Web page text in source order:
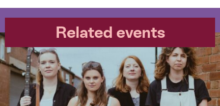
Related events